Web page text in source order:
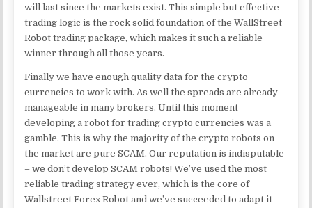
will last since the markets exist. This simple but effective
trading logic is the rock solid foundation of the WallStreet
Robot trading package, which makes it such a reliable
winner through all those years.
Finally we have enough quality data for the crypto
currencies to work with. As well the spreads are already
manageable in many brokers. Until this moment
developing a robot for trading crypto currencies was a
gamble. This is why the majority of the crypto robots on
the market are pure SCAM. Our reputation is indisputable
– we don’t develop SCAM robots! We’ve used the most
reliable trading strategy ever, which is the core of
Wallstreet Forex Robot and we’ve succeeded to adapt it